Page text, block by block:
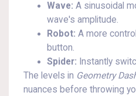
Wave: A sinusoidal
wave's amplitude.
Robot: A more
button.
Spider: Instantly
The levels in Geometry
nuances before throwing